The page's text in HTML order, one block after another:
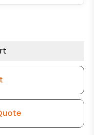
Wheel - 03